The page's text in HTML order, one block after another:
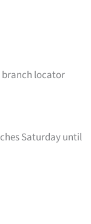
branch locator
Saturday until